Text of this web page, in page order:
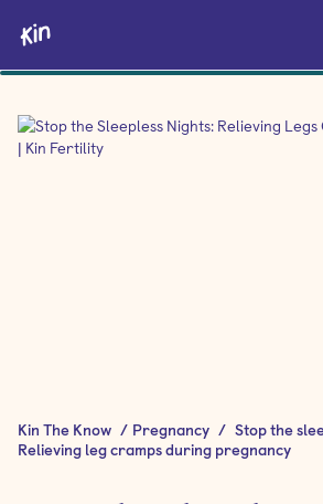
Kin The Know / Pregnancy / Stop the
Relieving leg cramps during pregnancy